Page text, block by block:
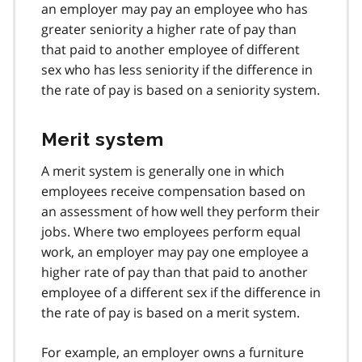
an employer may pay an employee who has
greater seniority a higher rate of pay than
that paid to another employee of different
sex who has less seniority if the difference in
the rate of pay is based on a seniority system.
Merit system
A merit system is generally one in which
employees receive compensation based on
an assessment of how well they perform their
jobs. Where two employees perform equal
work, an employer may pay one employee a
higher rate of pay than that paid to another
employee of a different sex if the difference in
the rate of pay is based on a merit system.
For example, an employer owns a furniture